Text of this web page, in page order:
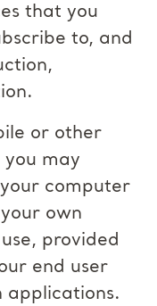
that you
to, and
or other
may
computer
own
provided
end user
applications.